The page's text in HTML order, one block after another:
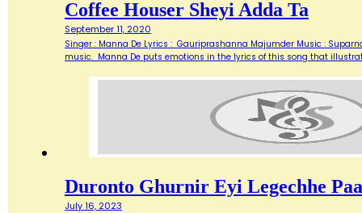
Coffee Houser Sheyi Adda Ta
September 11, 2020
Singer : Manna De Lyrics : Gauriprashanna Majumder Music :
music. Manna De puts emotions in the lyrics of this song that
Duronto Ghurnir Eyi Legechhe
July 16, 2023